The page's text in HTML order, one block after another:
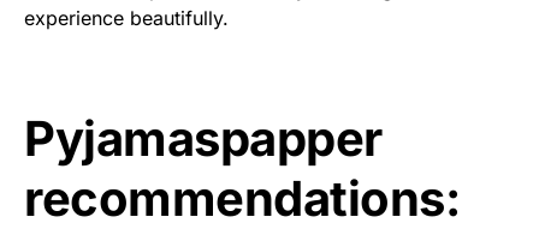
experience beautifully.
Pyjamaspapper
recommendations: